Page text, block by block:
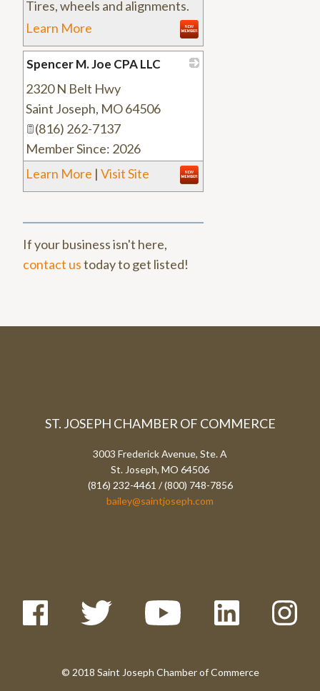
Tires, wheels and alignments.
Learn More
Spencer M. Joe CPA LLC
2320 N Belt Hwy
Saint Joseph, MO64506
(816) 262-7137
Member Since: 2026
Learn More | Visit Site
If your business isn't here,
contact ustoday to get listed!
ST. JOSEPH CHAMBER OF COMMERCE
3003 Frederick Avenue, Ste. A
St. Joseph, MO 64506
(816) 232-4461 / (800) 748-7856
bailey@saintjoseph.com
© 2018 Saint Joseph Chamber of Commerce